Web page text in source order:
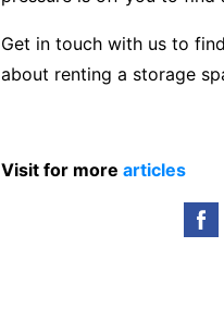
Get in touch with us to
about renting a storage
Visit for more articles